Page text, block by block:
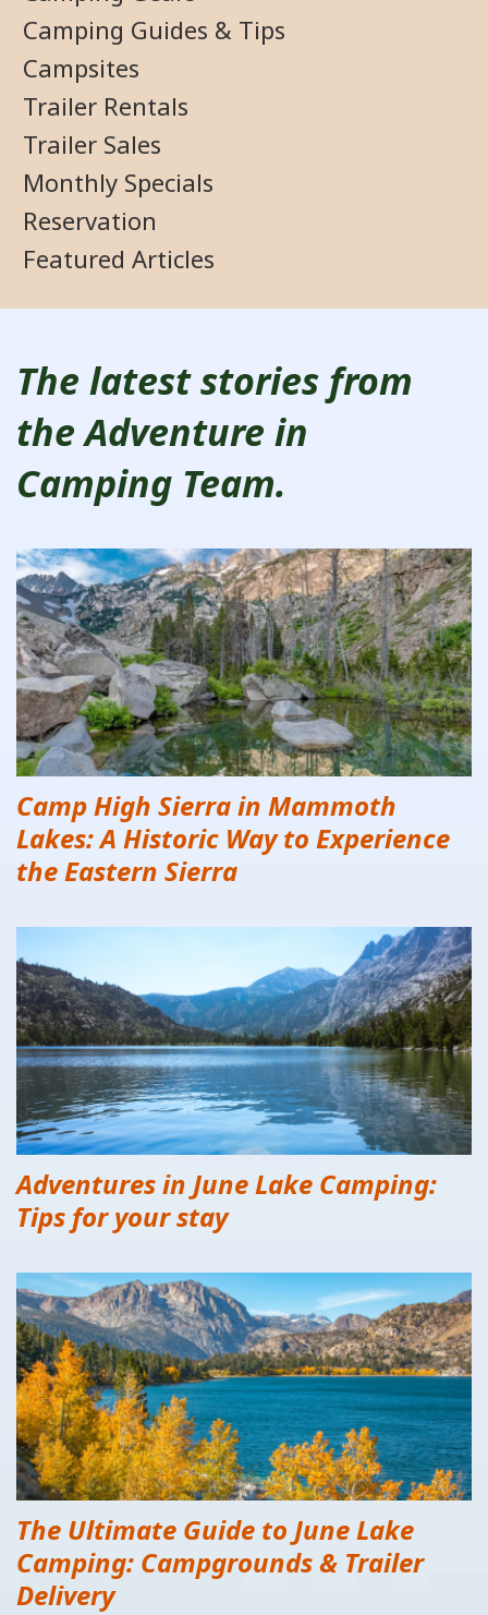
Camping Guides & Tips
Campsites
Trailer Rentals
Trailer Sales
Monthly Specials
Reservation
Featured Articles
The latest stories from
the Adventure in
Camping Team.
Camp High Sierra in Mammoth
Lakes: A Historic Way to Experience
the Eastern Sierra
Adventures in June Lake Camping:
Tips for your stay
The Ultimate Guide to June Lake
Camping: Campgrounds & Trailer
Delivery